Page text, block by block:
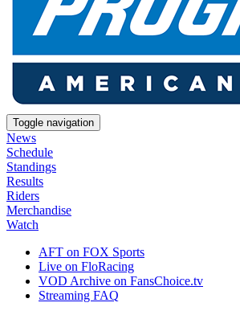
Toggle navigation
News
Schedule
Standings
Results
Riders
Merchandise
Watch
AFT on FOX Sports
Live on FloRacing
VOD Archive on FansChoice.tv
Streaming FAQ